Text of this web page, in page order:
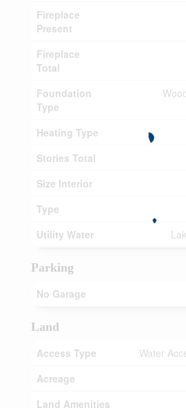
Fireplace
Present
Fireplace
Total
Foundation
Type
Heating Type
Stories Total
Size Interior
Type
Utility Water
Parking
No Garage
Land
Access Type
Water
Acreage
Land Amenities